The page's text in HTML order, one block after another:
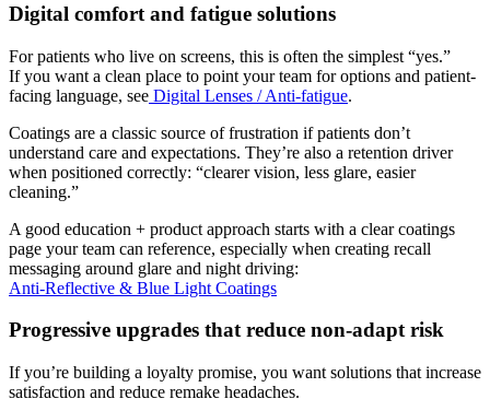
Digital comfort and fatigue solutions
For patients who live on screens, this is often the simplest “yes.”
If you want a clean place to point your team for options and patient-
facing language, see Digital Lenses / Anti-fatigue.
Coatings are a classic source of frustration if patients don’t
understand care and expectations. They’re also a retention driver
when positioned correctly: “clearer vision, less glare, easier
cleaning.”
A good education + product approach starts with a clear coatings
page your team can reference, especially when creating recall
messaging around glare and night driving:
Anti-Reflective & Blue Light Coatings
Progressive upgrades that reduce non-adapt risk
If you’re building a loyalty promise, you want solutions that increase
satisfaction and reduce remake headaches.